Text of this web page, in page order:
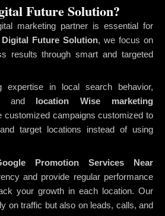
Future Solution?
marketing partner is essential for
Digital Future Solution, we focus on
results through smart and targeted
in local search behavior,
and
location Wise marketing
customized campaigns customized to
target locations instead of using
Promotion Services Near
and provide regular performance
your growth in each location. Our
on traffic but also on leads, calls, and